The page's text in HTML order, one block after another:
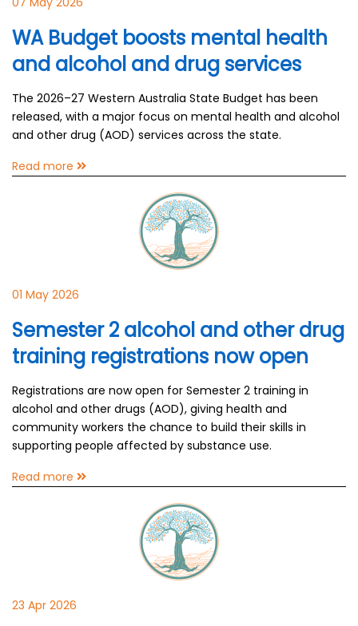
WA Budget boosts mental health
and alcohol and drug services
The 2026–27 Western Australia State Budget has been
released, with a major focus on mental health and alcohol
and other drug (AOD) services across the state.
Read more
01 May 2026
Semester 2 alcohol and other drug
training registrations now open
Registrations are now open for Semester 2 training in
alcohol and other drugs (AOD), giving health and
community workers the chance to build their skills in
supporting people affected by substance use.
Read more
23 Apr 2026